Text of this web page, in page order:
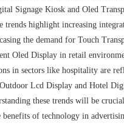
Signage Kiosk and Oled
trends highlight increasing
the demand for Touch
Oled Display in retail
in sectors like hospitality are
Lcd Display and Hotel
these trends will be
benefits of technology in